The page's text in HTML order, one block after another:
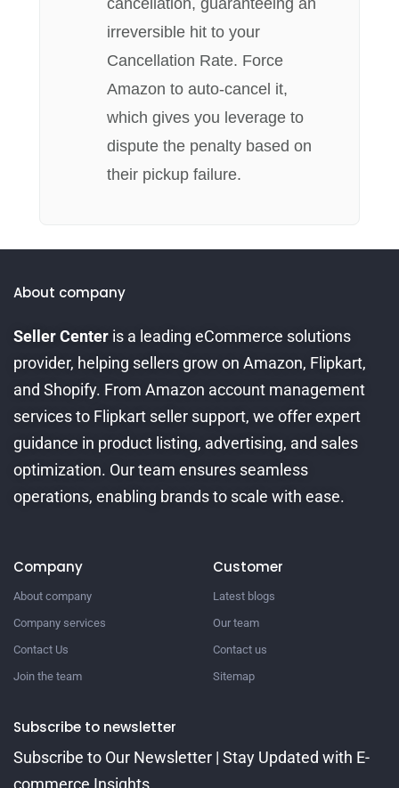
irreversible hit to your
Cancellation Rate. Force
Amazon to auto-cancel it,
which gives you leverage to
dispute the penalty based on
their pickup failure.
About company
Seller Center is a leading eCommerce solutions
provider, helping sellers grow on Amazon, Flipkart,
and Shopify. From Amazon account management
services to Flipkart seller support, we offer expert
guidance in product listing, advertising, and sales
optimization. Our team ensures seamless
operations, enabling brands to scale with ease.
Company
About company
Company services
Contact Us
Join the team
Customer
Latest blogs
Our team
Contact us
Sitemap
Subscribe to newsletter
Subscribe to Our Newsletter | Stay Updated with E-
commerce Insights